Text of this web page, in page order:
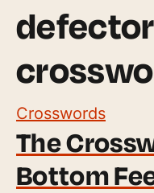
defector
Crosswords
The
Bottom